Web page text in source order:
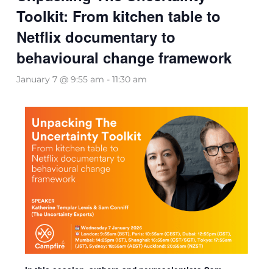
Toolkit: From kitchen table to
Netflix documentary to
behavioural change framework
January 7 @ 9:55 am -11:30 am